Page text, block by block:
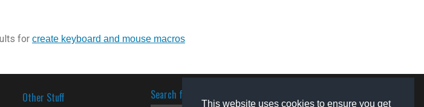
This website uses cookies to ensure you get
for create keyboard and mouse macros
Other Stuff Search for software